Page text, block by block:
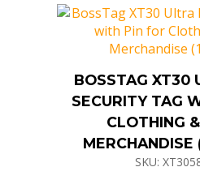
BOSSTAG XT30
SECURITY TAG
CLOTHING
MERCHANDISE
SKU: